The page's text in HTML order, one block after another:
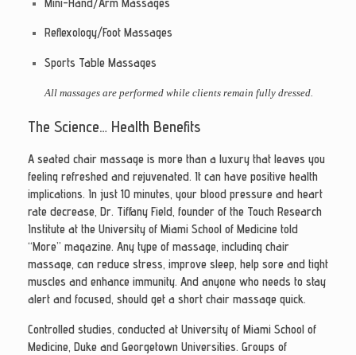
Reflexology/Foot Massages
Sports Table Massages
All massages are performed while clients remain fully dressed.
The Science… Health Benefits
A seated chair massage is more than a luxury that leaves you
feeling refreshed and rejuvenated. It can have positive health
implications. In just 10 minutes, your blood pressure and heart
rate decrease, Dr. Tiffany Field, founder of the Touch Research
Institute at the University of Miami School of Medicine told
“More” magazine. Any type of massage, including chair
massage, can reduce stress, improve sleep, help sore and tight
muscles and enhance immunity. And anyone who needs to stay
alert and focused, should get a short chair massage quick.
Controlled studies, conducted at University of Miami School of
Medicine, Duke and Georgetown Universities. Groups of